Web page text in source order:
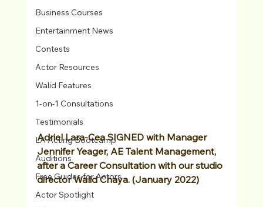
Business Courses
Entertainment News
Contests
Actor Resources
Walid Features
1-on-1 Consultations
Testimonials
LA Acting Bootcamp
Auditions
Free Guides for Actors
Actor Spotlight
Adriel Lara-Cea SIGNED with Manager
Jennifer Yeager, AE Talent Management,
after a Career Consultation with our studio
director Walid Chaya. (January 2022)